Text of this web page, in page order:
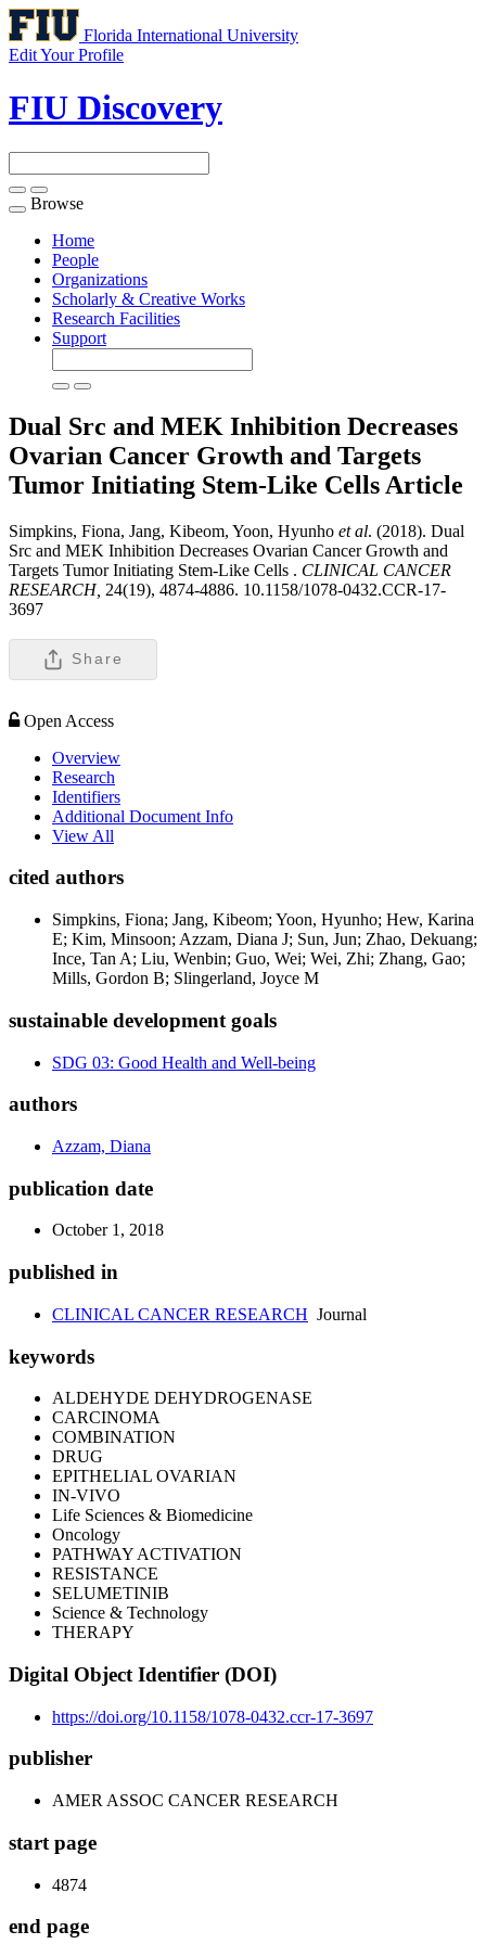
Florida International University
Edit Your Profile
FIU Discovery
Toggle
navigation
Browse
Home
People
Organizations
Scholarly & Creative Works
Research Facilities
Support
Dual Src and MEK Inhibition Decreases
Ovarian Cancer Growth and Targets
Tumor Initiating Stem-Like Cells Article
Simpkins, Fiona, Jang, Kibeom, Yoon, Hyunho et al. (2018). Dual
Src and MEK Inhibition Decreases Ovarian Cancer Growth and
Targets Tumor Initiating Stem-Like Cells . CLINICAL CANCER
RESEARCH, 24(19), 4874-4886. 10.1158/1078-0432.CCR-17-
3697
Share
Open Access
Overview
Research
Identifiers
Additional Document Info
View All
cited authors
Simpkins, Fiona; Jang, Kibeom; Yoon, Hyunho; Hew, Karina
E; Kim, Minsoon; Azzam, Diana J; Sun, Jun; Zhao, Dekuang;
Ince, Tan A; Liu, Wenbin; Guo, Wei; Wei, Zhi; Zhang, Gao;
Mills, Gordon B; Slingerland, Joyce M
sustainable development goals
SDG 03: Good Health and Well-being
authors
Azzam, Diana
publication date
October 1, 2018
published in
CLINICAL CANCER RESEARCH Journal
keywords
ALDEHYDE DEHYDROGENASE
CARCINOMA
COMBINATION
DRUG
EPITHELIAL OVARIAN
IN-VIVO
Life Sciences & Biomedicine
Oncology
PATHWAY ACTIVATION
RESISTANCE
SELUMETINIB
Science & Technology
THERAPY
Digital Object Identifier (DOI)
https://doi.org/10.1158/1078-0432.ccr-17-3697
publisher
AMER ASSOC CANCER RESEARCH
start page
4874
end page